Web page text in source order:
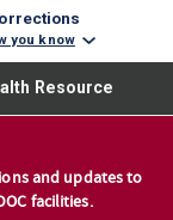
you know
please ensure
Resource
and updates to
facilities.